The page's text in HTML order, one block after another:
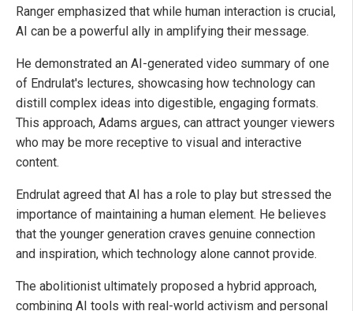
Ranger emphasized that while human interaction is crucial,
AI can be a powerful ally in amplifying their message.
He demonstrated an AI-generated video summary of one
of Endrulat's lectures, showcasing how technology can
distill complex ideas into digestible, engaging formats.
This approach, Adams argues, can attract younger viewers
who may be more receptive to visual and interactive
content.
Endrulat agreed that AI has a role to play but stressed the
importance of maintaining a human element. He believes
that the younger generation craves genuine connection
and inspiration, which technology alone cannot provide.
The abolitionist ultimately proposed a hybrid approach,
combining AI tools with real-world activism and personal